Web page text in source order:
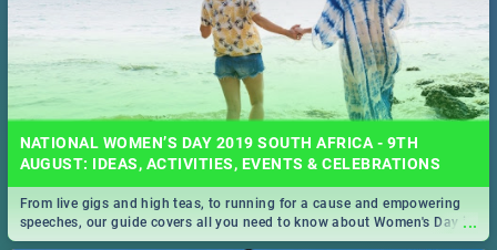
NATIONAL WOMEN’S DAY 2019 SOUTH AFRICA - 9TH
AUGUST: IDEAS, ACTIVITIES, EVENTS & CELEBRATIONS
...
From live gigs and high teas, to running for a cause and empowering
speeches, our guide covers all you need to know about Women's Day in
South Africa 2019!